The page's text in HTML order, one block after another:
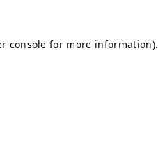
console for more information).